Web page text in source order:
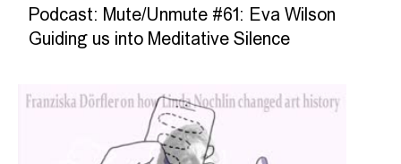
Podcast: Mute/Unmute #61: Eva Wilson
Guiding us into Meditative Silence